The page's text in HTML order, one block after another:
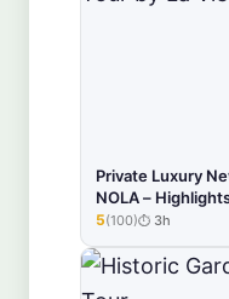
Private Luxury
NOLA –
★★★★★
5(100) 3h